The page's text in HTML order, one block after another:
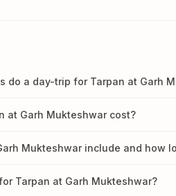
do a day-trip for Tarpan at Garh
at Garh Mukteshwar cost?
Mukteshwar include and how
Tarpan at Garh Mukteshwar?